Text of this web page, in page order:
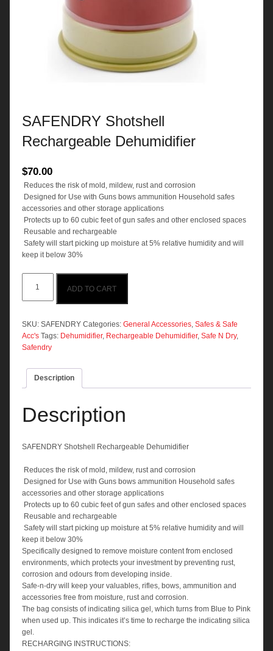
SAFENDRY Shotshell
Rechargeable Dehumidifier
$70.00
 Reduces the risk of mold, mildew, rust and corrosion
 Designed for Use with Guns bows ammunition Household safes
accessories and other storage applications
 Protects up to 60 cubic feet of gun safes and other enclosed spaces
 Reusable and rechargeable
 Safety will start picking up moisture at 5% relative humidity and will
keep it below 30%
Shotshell
Rechargeable
quantity
ADD TO CART
SKU: SAFENDRY Categories: General Accessories, Safes & Safe
Acc's Tags: Dehumidifier, Rechargeable Dehumidifier, Safe N Dry,
Safendry
Description
Description
SAFENDRY Shotshell Rechargeable Dehumidifier
 Reduces the risk of mold, mildew, rust and corrosion
 Designed for Use with Guns bows ammunition Household safes
accessories and other storage applications
 Protects up to 60 cubic feet of gun safes and other enclosed spaces
 Reusable and rechargeable
 Safety will start picking up moisture at 5% relative humidity and will
keep it below 30%
Specifically designed to remove moisture content from enclosed
environments, which protects your investment by preventing rust,
corrosion and odours from developing inside.
Safe-n-dry will keep your valuables, rifles, bows, ammunition and
accessories free from moisture, rust and corrosion.
The bag consists of indicating silica gel, which turns from Blue to Pink
when used up. This indicates it’s time to recharge the indicating silica
gel.
RECHARGING INSTRUCTIONS: